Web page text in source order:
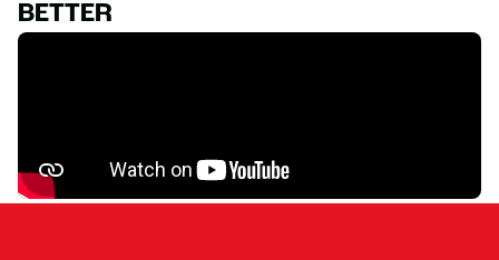
BETTER